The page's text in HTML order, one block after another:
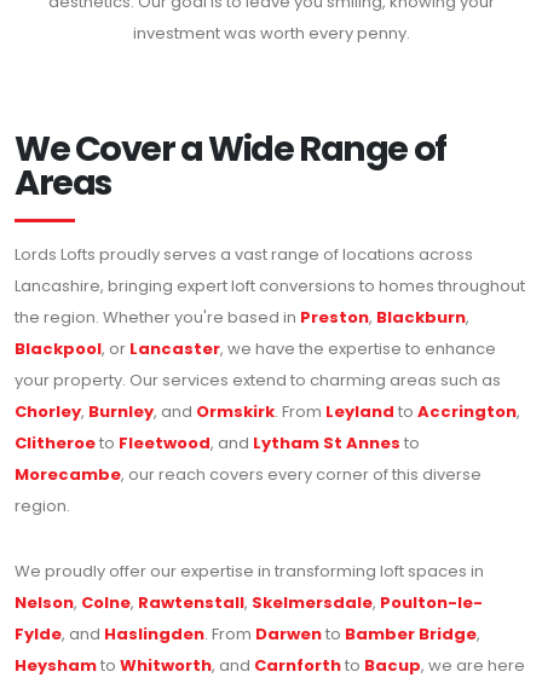
investment was worth every penny.
We Cover a Wide Range of
Areas
Lords Lofts proudly serves a vast range of locations across
Lancashire, bringing expert loft conversions to homes throughout
the region. Whether you're based in Preston, Blackburn,
Blackpool, or Lancaster, we have the expertise to enhance
your property. Our services extend to charming areas such as
Chorley, Burnley, and Ormskirk. From Leyland to Accrington,
Clitheroeto Fleetwood, and Lytham St Annes to
Morecambe, our reach covers every corner of this diverse
region.
We proudly offer our expertise in transforming loft spaces in
Nelson, Colne, Rawtenstall, Skelmersdale, Poulton-le-
Fylde, and Haslingden. From Darwento Bamber Bridge,
Heyshamto Whitworth, and Carnforthto Bacup, we are here